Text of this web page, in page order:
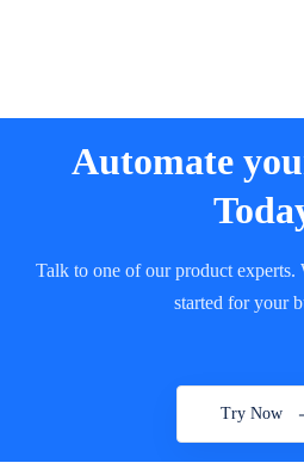
Automate
Talk to one of our product experts.
started for your
Try Now